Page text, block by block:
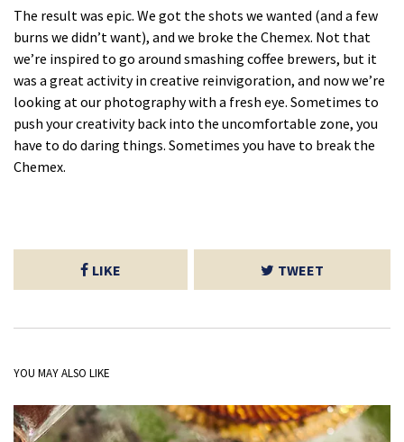
The result was epic. We got the shots we wanted (and a few
burns we didn’t want), and we broke the Chemex. Not that
we’re inspired to go around smashing coffee brewers, but it
was a great activity in creative reinvigoration, and now we’re
looking at our photography with a fresh eye. Sometimes to
push your creativity back into the uncomfortable zone, you
have to do daring things. Sometimes you have to break the
Chemex.
LIKE TWEET
YOU MAY ALSO LIKE